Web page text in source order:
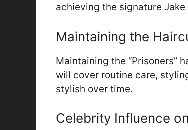
achieving the signature Jake
Maintaining the
Maintaining the “Prisoners”
will cover routine care,
stylish over time.
Celebrity Influence